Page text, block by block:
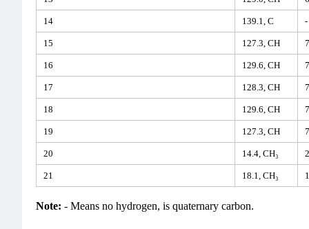
14 139.1, C -
15 127.3, CH
16 129.6, CH
17 128.3, CH
18 129.6, CH
19 127.3, CH
20 14.4, CH₃
21 18.1, CH₃
Note: - Means no hydrogen, is quaternary carbon.